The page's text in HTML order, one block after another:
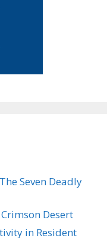
Seven Deadly
Desert
in Resident